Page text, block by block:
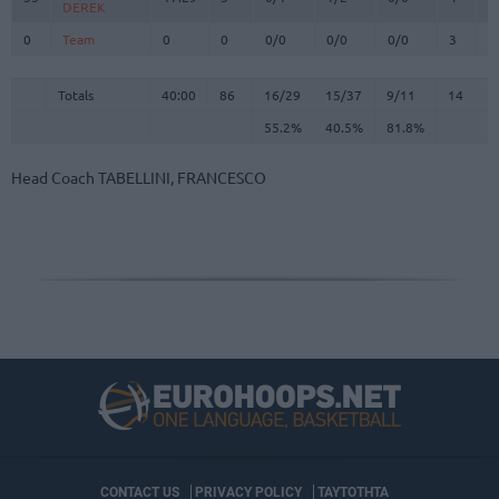
DEREK
0 Team 0 0 0/0 0/0 0/0 3
Totals 40:00 86 16/29 15/37 9/11 14
55.2%
40.5% 81.8%
DEREK
0
Team
Totals
Head Coach TABELLINI, FRANCESCO
CONTACT US PRIVACY POLICY ΤΑΥΤΟΤΗΤΑ